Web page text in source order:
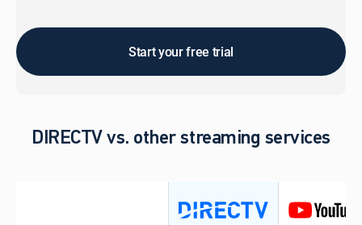
Start your free trial
DIRECTV vs. other streaming services